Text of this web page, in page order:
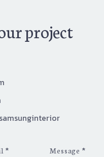
project
samsunginterior
* Message *